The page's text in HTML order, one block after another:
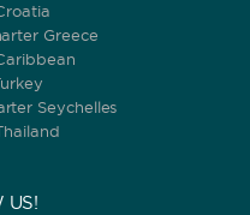
Greece
Seychelles
US!